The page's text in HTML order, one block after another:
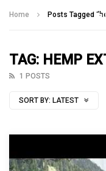
Home Posts Tagged
TAG: HEMP
1 POSTS
SORT BY: LATEST